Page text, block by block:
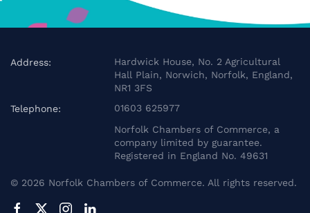
Address:
Hardwick House, No. 2 Agricultural
Hall Plain, Norwich, Norfolk, England,
NR1 3FS
Telephone:
01603 625977
Norfolk Chambers of Commerce, a
company limited by guarantee.
Registered in England No. 49631
© 2026 Norfolk Chambers of Commerce. All rights reserved.